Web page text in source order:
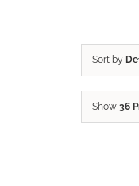
Sort by
Show 36